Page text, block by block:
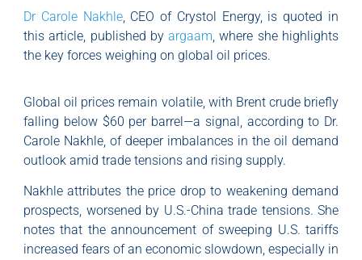
Dr Carole Nakhle, CEO of Crystol Energy, is quoted in
this article, published byargaam , where she highlights
the key forces weighing on global oil prices.
Global oil prices remain volatile, with Brent crude briefly
falling below $60 per barrel—a signal, according to Dr.
Carole Nakhle, of deeper imbalances in the oil demand
outlook amid trade tensions and rising supply.
Nakhle attributes the price drop to weakening demand
prospects, worsened by U.S.-China trade tensions. She
notes that the announcement of sweeping U.S. tariffs
increased fears of an economic slowdown, especially in